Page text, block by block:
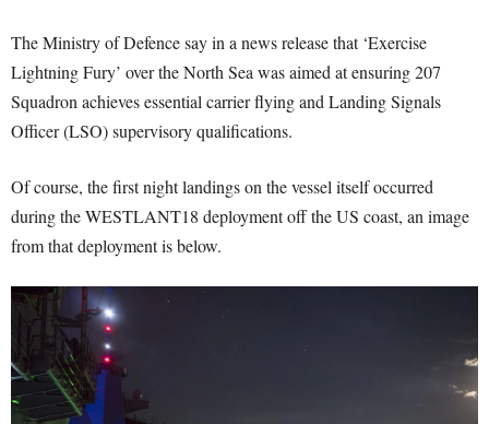
The Ministry of Defence say in a news release that ‘Exercise
Lightning Fury’ over the North Sea was aimed at ensuring 207
Squadron achieves essential carrier flying and Landing Signals
Officer (LSO) supervisory qualifications.
Of course, the first night landings on the vessel itself occurred
during the WESTLANT18 deployment off the US coast, an image
from that deployment is below.